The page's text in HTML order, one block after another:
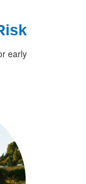
early